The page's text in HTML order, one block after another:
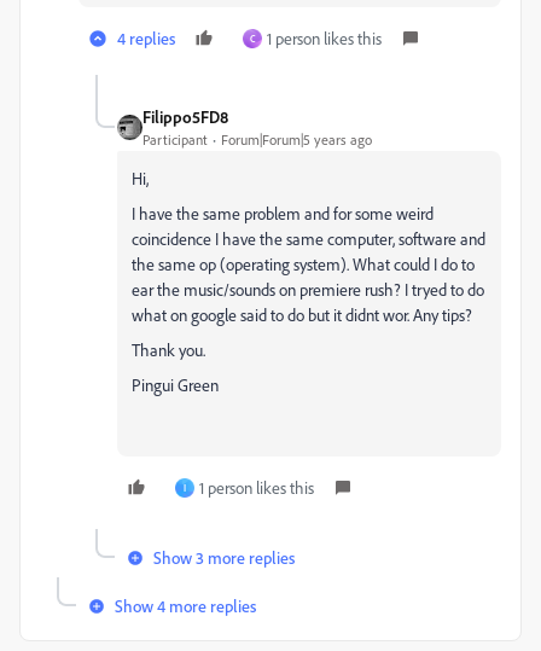
4 replies C 1 person likes this
Filippo5FD8
Participant Forum|Forum|5 years ago
Hi,
I have the same problem and for some weird
coincidence I have the same computer, software and
the same op (operating system). What could I do to
ear the music/sounds on premiere rush? I tryed to do
what on google said to do but it didnt wor. Any tips?
Thank you.
Pingui Green
I 1 person likes this
Show 3 more replies
Show 4 more replies